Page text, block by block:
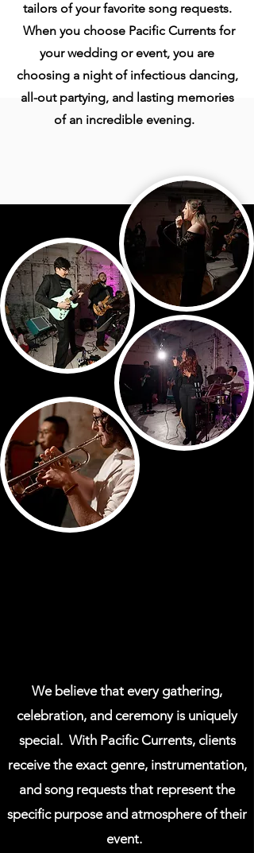
tailors of your favorite song requests.
When you choose Pacific Currents for
your wedding or event, you are
choosing a night of infectious dancing,
all-out partying, and lasting memories
of an incredible evening.
We believe that every gathering,
celebration, and ceremony is uniquely
special.With Pacific Currents, clients
receive the exact genre, instrumentation,
and song requests that represent the
specific purpose and atmosphere of their
event.